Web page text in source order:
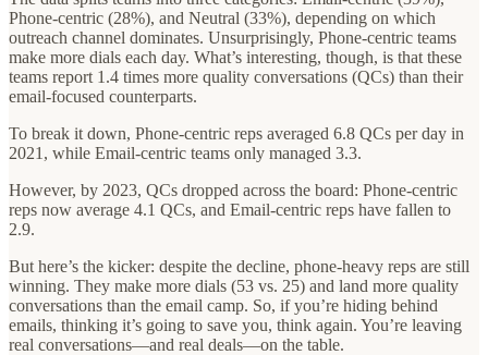
Phone-centric (28%), and Neutral (33%), depending on which
outreach channel dominates. Unsurprisingly, Phone-centric teams
make more dials each day. What’s interesting, though, is that these
teams report 1.4 times more quality conversations (QCs) than their
email-focused counterparts.
To break it down, Phone-centric reps averaged 6.8 QCs per day in
2021, while Email-centric teams only managed 3.3.
However, by 2023, QCs dropped across the board: Phone-centric
reps now average 4.1 QCs, and Email-centric reps have fallen to
2.9.
But here’s the kicker: despite the decline, phone-heavy reps are still
winning. They make more dials (53 vs. 25) and land more quality
conversations than the email camp. So, if you’re hiding behind
emails, thinking it’s going to save you, think again. You’re leaving
real conversations—and real deals—on the table.